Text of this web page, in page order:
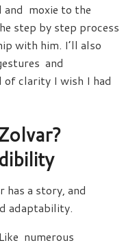
and moxie to the
step by step process
with him. I’ll also
and
of clarity I wish I had
has a story, and
adaptability.
numerous